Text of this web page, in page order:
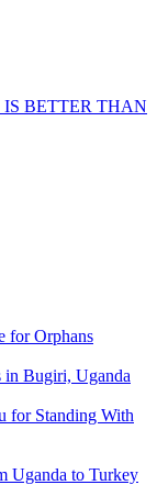
IS BETTER THAN
for Orphans
in Bugiri, Uganda
for Standing With
Uganda to Turkey